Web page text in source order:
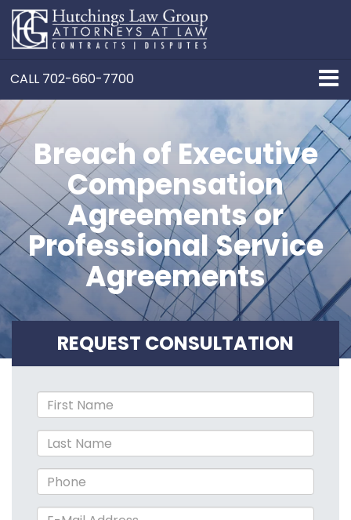
CALL 702-660-7700
Breach of Executive
Compensation
Agreements or
Professional Service
Agreements
REQUEST CONSULTATION